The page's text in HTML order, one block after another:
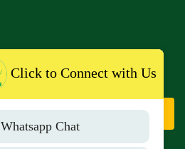
Sign Up
Click to Connect with Us
Whatsapp Chat